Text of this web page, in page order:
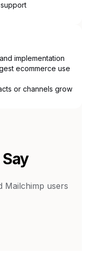
implementation
ecommerce use
or channels grow
Mailchimp users